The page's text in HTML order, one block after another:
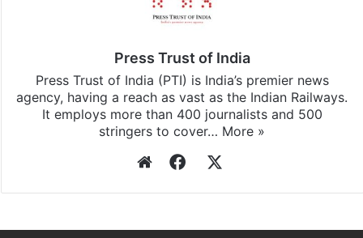
Press Trust of India
Press Trust of India (PTI) is India’s premier news
agency, having a reach as vast as the Indian Railways.
It employs more than 400 journalists and 500
stringers to cover… More »
WebsiteFacebook